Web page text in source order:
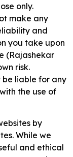
only.
make any
and
you take upon
(Rajashekar
risk.
be liable for any
the use of
by
While we
and ethical